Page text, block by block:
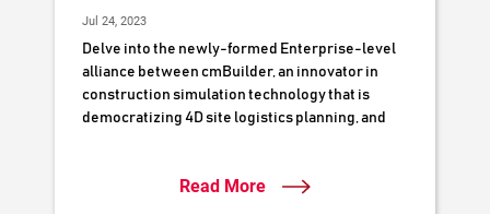
Jul 24, 2023
Delve into the newly-formed Enterprise-level
alliance between cmBuilder, an innovator in
construction simulation technology that is
democratizing 4D site logistics planning, and
industry. This partnership is poised to
Read More